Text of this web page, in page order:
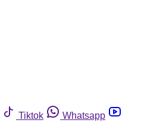
Tiktok
Whatsapp